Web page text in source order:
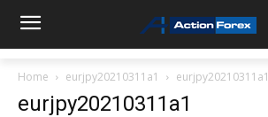
Home eurjpy20210311a1 eurjpy20210311a1
eurjpy20210311a1